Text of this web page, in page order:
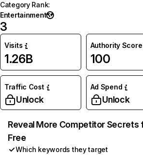
Category Rank:
Entertainment
3
Visits
1.26B
Authority Score
100
Traffic Cost
Unlock
Ad Spend
Unlock
Reveal More Competitor Secrets
Free
Which keywords they target